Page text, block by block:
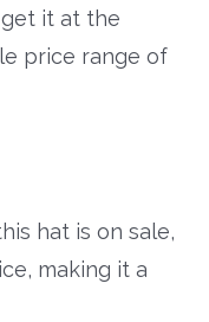
get it at the
price range of
hat is on sale,
making it a